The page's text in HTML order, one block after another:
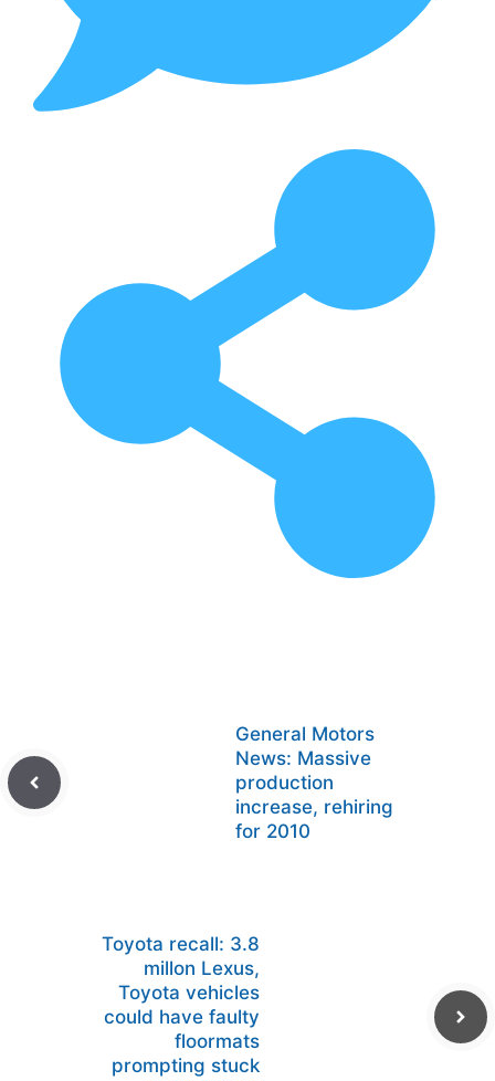
General Motors
News: Massive
production
increase, rehiring
for 2010
Toyota recall: 3.8
millon Lexus,
Toyota vehicles
could have faulty
floormats
prompting stuck